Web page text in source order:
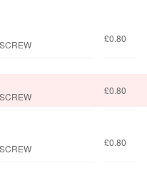
£0.80
£0.80
£0.80